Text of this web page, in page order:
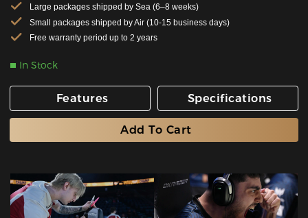
Large packages shipped by Sea (6–8 weeks)
Small packages shipped by Air (10-15 business days)
Free warranty period up to 2 years
In Stock
Features Specifications
Add To Cart